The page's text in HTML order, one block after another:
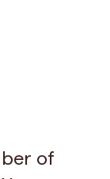
of